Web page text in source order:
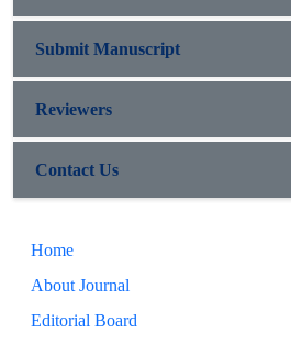
Submit Manuscript
Reviewers
Contact Us
Home
About Journal
Editorial Board